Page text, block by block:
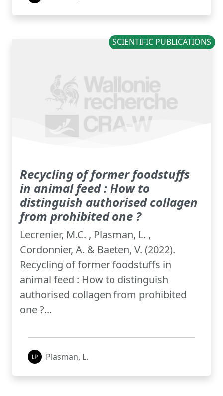
SCIENTIFIC PUBLICATIONS
Recycling of former foodstuffs
in animal feed : How to
distinguish authorised collagen
from prohibited one ?
Lecrenier, M.C. , Plasman, L. ,
Cordonnier, A. & Baeten, V. (2022).
Recycling of former foodstuffs in
animal feed : How to distinguish
authorised collagen from prohibited
one ?...
Plasman, L.